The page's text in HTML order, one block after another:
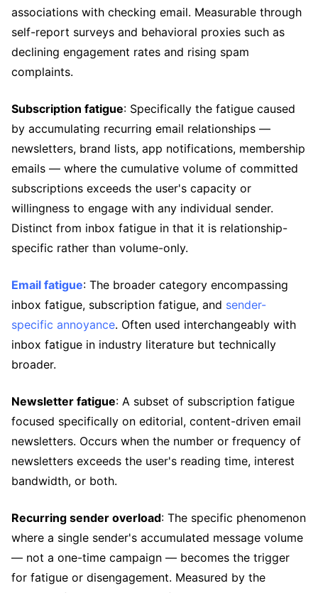
associations with checking email. Measurable through
self-report surveys and behavioral proxies such as
declining engagement rates and rising spam
complaints.
Subscription fatigue: Specifically the fatigue caused
by accumulating recurring email relationships —
newsletters, brand lists, app notifications, membership
emails — where the cumulative volume of committed
subscriptions exceeds the user's capacity or
willingness to engage with any individual sender.
Distinct from inbox fatigue in that it is relationship-
specific rather than volume-only.
Email fatigue: The broader category encompassing
inbox fatigue, subscription fatigue, and sender-
specific annoyance. Often used interchangeably with
inbox fatigue in industry literature but technically
broader.
Newsletter fatigue: A subset of subscription fatigue
focused specifically on editorial, content-driven email
newsletters. Occurs when the number or frequency of
newsletters exceeds the user's reading time, interest
bandwidth, or both.
Recurring sender overload: The specific phenomenon
where a single sender's accumulated message volume
— not a one-time campaign — becomes the trigger
for fatigue or disengagement. Measured by the